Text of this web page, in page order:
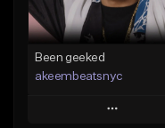
Been geeked
akeembeatsnyc
Play